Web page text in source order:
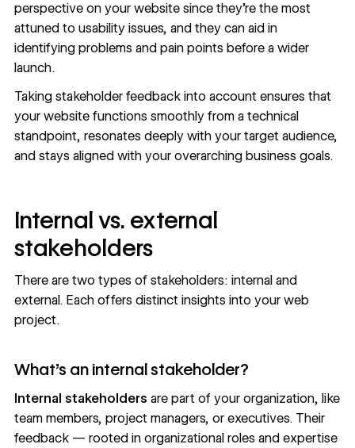
perspective on your website since they’re the most
attuned to usability issues, and they can aid in
identifying problems and pain points before a wider
launch.
Taking stakeholder feedback into account ensures that
your website functions smoothly from a technical
standpoint, resonates deeply with your target audience,
and stays aligned with your overarching business goals.
Internal vs. external
stakeholders
There are two types of stakeholders: internal and
external. Each offers distinct insights into your web
project.
What’s an internal stakeholder?
Internal stakeholders are part of your organization, like
team members, project managers, or executives. Their
feedback — rooted in organizational roles and expertise